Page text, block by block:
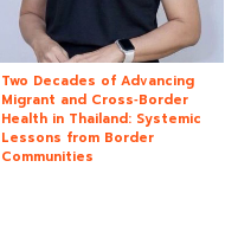
Two Decades of Advancing
Migrant and Cross‑Border
Health in Thailand: Systemic
Lessons from Border
Communities